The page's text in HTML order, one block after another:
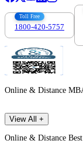
Toll Free
1800-420-5757
Online & Distance
View All +
Online & Distance